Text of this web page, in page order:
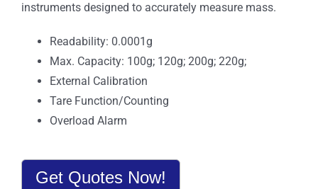
instruments designed to accurately measure mass.
Readability: 0.0001g
Max. Capacity: 100g; 120g; 200g; 220g;
External Calibration
Tare Function/Counting
Overload Alarm
Get Quotes Now!